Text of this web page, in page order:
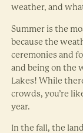
weather, and
Summer is the
because the
ceremonies and
and being on the
Lakes! While
crowds, you’re
year.
In the fall, the